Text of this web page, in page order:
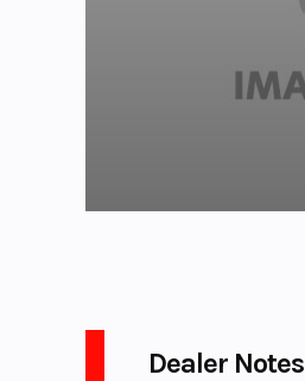
Dealer Notes